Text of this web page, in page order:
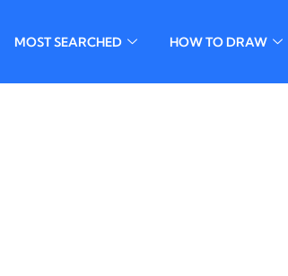
MOST SEARCHED HOW TO DRAW